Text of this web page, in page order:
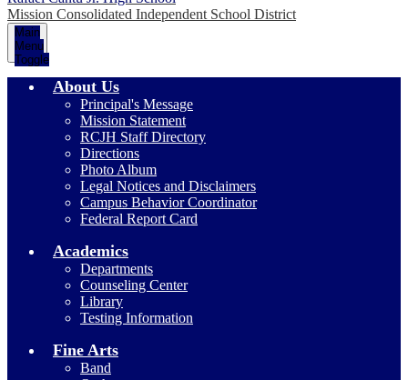
Mission Consolidated Independent School District
Main
Menu
Toggle
About Us
Principal's Message
Mission Statement
RCJH Staff Directory
Directions
Photo Album
Legal Notices and Disclaimers
Campus Behavior Coordinator
Federal Report Card
Academics
Departments
Counseling Center
Library
Testing Information
Fine Arts
Band